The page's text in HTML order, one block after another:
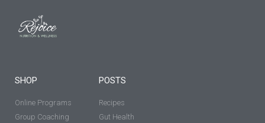
SHOP
Online Programs
Group Coaching
POSTS
Recipes
Gut Health